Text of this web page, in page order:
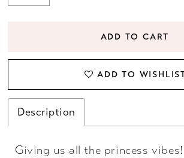
ADD TO CART
ADD TO
Description
Giving us all the princess